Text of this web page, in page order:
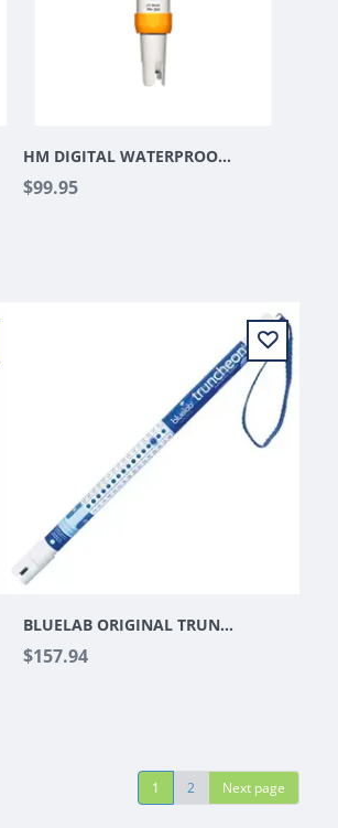
HM DIGITAL WATERPROOF PH METER
$99.95
BLUELAB ORIGINAL TRUNCHEON METER V2
$157.94
1
2 Next page